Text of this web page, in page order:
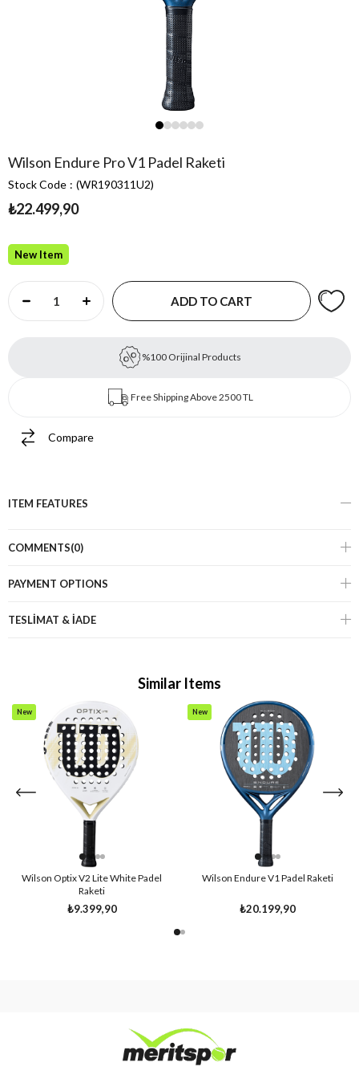
Wilson Endure Pro V1 Padel Raketi
Stock Code (WR190311U2)
₺22.499,90
New Item
%100 Orijinal Products
Free Shipping Above 2500 TL
Compare
ITEM FEATURES
COMMENTS(0)
PAYMENT OPTIONS
TESLİMAT & İADE
Similar Items
Wilson Optix V2 Lite White Padel
Raketi
₺9.399,90
New
Wilson Endure V1 Padel Raketi
₺20.199,90
New